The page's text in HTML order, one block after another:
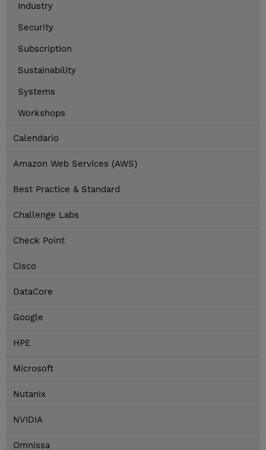
Industry
Security
Subscription
Sustainability
Systems
Workshops
Calendario
Amazon Web Services (AWS)
Best Practice & Standard
Challenge Labs
Check Point
Cisco
DataCore
Google
HPE
Microsoft
Nutanix
NVIDIA
Omnissa